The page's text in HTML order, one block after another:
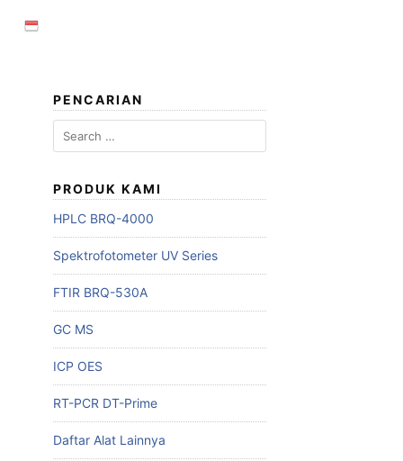
PENCARIAN
PRODUK KAMI
HPLC BRQ-4000
Spektrofotometer UV Series
FTIR BRQ-530A
GC MS
ICP OES
RT-PCR DT-Prime
Daftar Alat Lainnya